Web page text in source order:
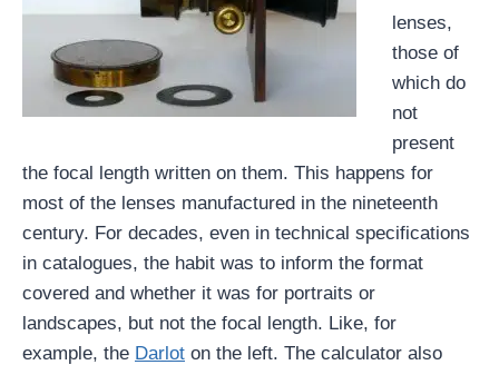
lenses,
those of
which do
not
present
the focal length written on them. This happens for
most of the lenses manufactured in the nineteenth
century. For decades, even in technical specifications
in catalogues, the habit was to inform the format
covered and whether it was for portraits or
landscapes, but not the focal length. Like, for
example, the Darlot on the left. The calculator also